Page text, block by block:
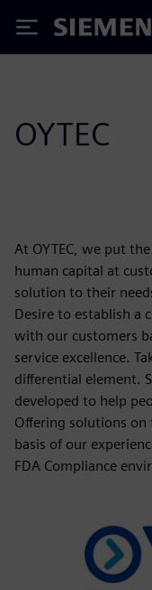
Siemens
OYTEC
At OYTEC, we put
human capital at
solution to their
Desire to establish a
with our customers
service excellence.
differential element.
developed to help
Offering solutions on
basis of our
FDA Compliance